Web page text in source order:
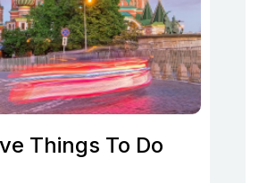
Things To Do